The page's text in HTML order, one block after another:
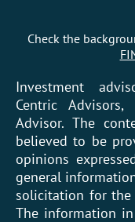
Check the
Investment
Centric
Advisor. The
believed to be
opinions
general
solicitation for the
The information